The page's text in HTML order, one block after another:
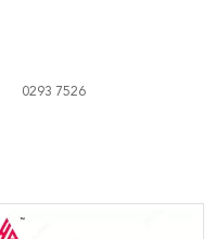
0293 7526